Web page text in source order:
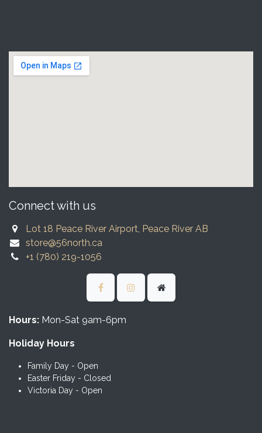
Connect with us
Lot 18 Peace River Airport, Peace River AB
store@56north.ca
+1 (780) 219-1056
Hours: Mon-Sat 9am-6pm
Holiday Hours
Family Day - Open
Easter Friday - Closed
Victoria Day - Open